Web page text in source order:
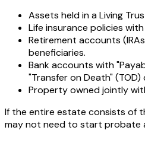
Assets held in a Living
Life insurance policies
Retirement accounts
beneficiaries.
Bank accounts with
"Transfer on Death" (TOD)
Property owned jointly
If the entire estate consists of
may not need to start probate